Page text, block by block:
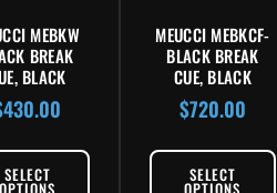
MEBKW
BREAK
BLACK
430.00
SELECT
OPTIONS
MEUCCI MEBKCF-
BLACK BREAK
CUE, BLACK
$720.00
SELECT
OPTIONS